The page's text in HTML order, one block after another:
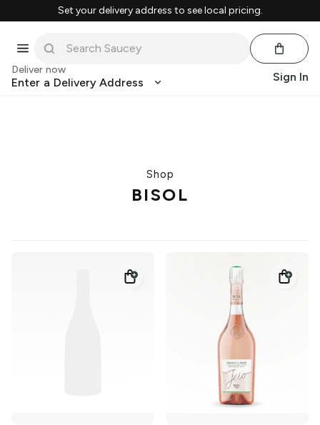
Set your delivery address to see local pricing.
Deliver now
Enter a Delivery Address Sign In
Shop
BISOL